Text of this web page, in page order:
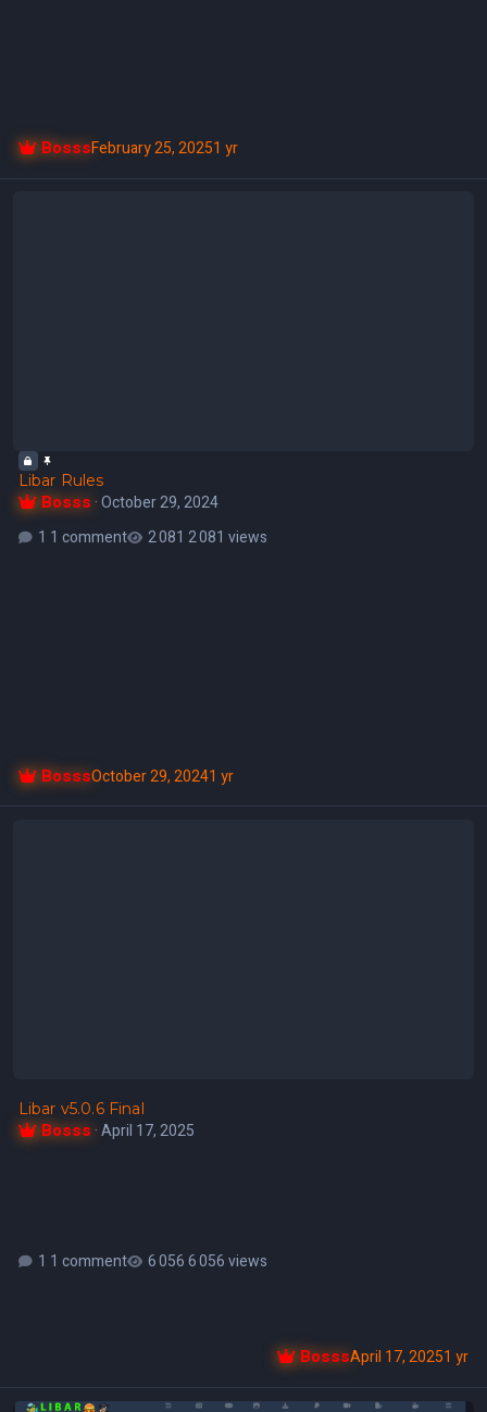
BosssFebruary 25, 20251 yr
Libar Rules
Bosss ·October 29, 2024
1 comment
2 081 views
BosssOctober 29, 20241 yr
Libar v5.0.6 Final
Bosss ·April 17, 2025
1 comment 6 056 views
BosssApril 17, 20251 yr
Libar - v5.0.6 Beta 4